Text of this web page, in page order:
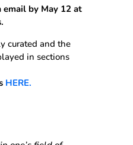
by May 12 at
curated and the
in sections
HERE.